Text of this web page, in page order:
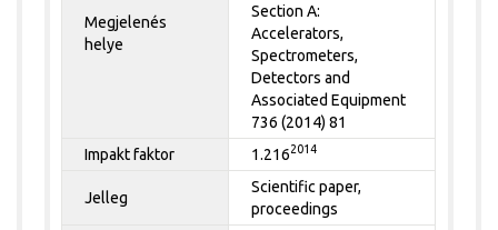
Megjelenés
helye
Section A:
Accelerators,
Spectrometers,
Detectors and
Associated Equipment
736 (2014) 81
Impakt faktor
1.2162014
Jelleg
Scientific paper,
proceedings